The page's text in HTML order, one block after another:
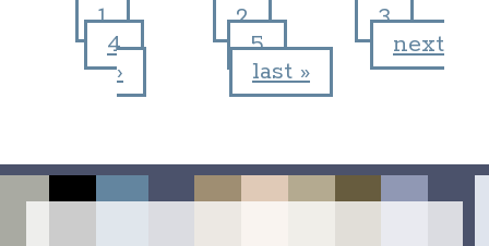
Pages
1 2
3
4
5
next
›
last »